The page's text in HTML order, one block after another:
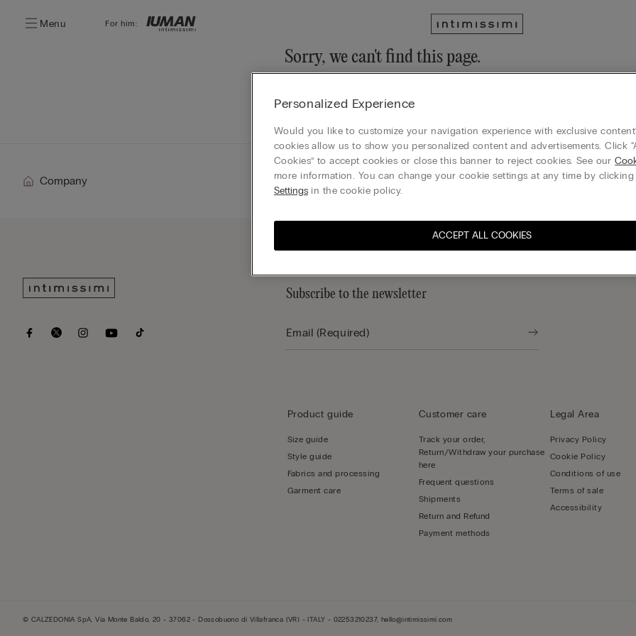
Menu For him:
Sorry, we can't find this page.
Company Legal area
Subscribe to the newsletter
Product guide
Size guide
Style guide
Fabrics and processing
Garment care
Customer care
Track your order,
Return/Withdraw your purchase
here
Frequent questions
Shipments
Return and Refund
Payment methods
Legal Area
Privacy Policy
Cookie Policy
Conditions of use
Terms of sale
Accessibility
© CALZEDONIA SpA, Via Monte Baldo, 20 - 37062 - Dossobuono di Villafranca (VR) - ITALY - 02253210237, hello@intimissimi.com
Personalized Experience
Would you like to customize your navigation experience with exclusive
cookies allow us to show you personalized content and advertisements. Click
Cookies” to accept cookies or close this banner to reject cookies. See our
more information. You can change your cookie settings at any time by
Settings in the cookie policy.
ACCEPT ALL COOKIES